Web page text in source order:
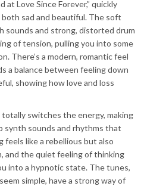
at Love Since Forever,” quickly
both sad and beautiful. The soft
sounds and strong, distorted drum
of tension, pulling you into some
There’s a modern, romantic feel
a balance between feeling down
showing how love and loss
totally switches the energy, making
synth sounds and rhythms that
feels like a rebellious but also
and the quiet feeling of thinking
into a hypnotic state. The tunes,
simple, have a strong way of